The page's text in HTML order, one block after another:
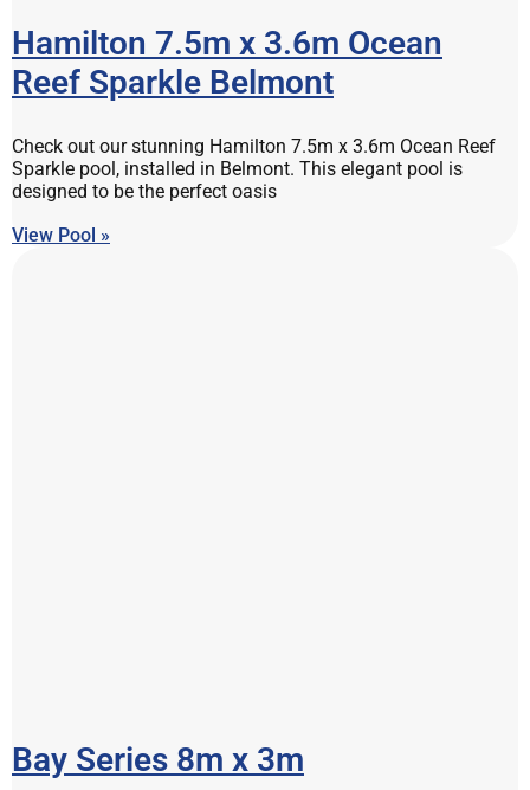
Hamilton 7.5m x 3.6m Ocean
Reef Sparkle Belmont
Check out our stunning Hamilton 7.5m x 3.6m Ocean Reef
Sparkle pool, installed in Belmont. This elegant pool is
designed to be the perfect oasis
View Pool »
Bay Series 8m x 3m